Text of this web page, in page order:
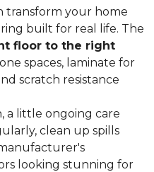
transform your home
built for real life. The
floor to the right
spaces, laminate for
scratch resistance
a little ongoing care
clean up spills
looking stunning for